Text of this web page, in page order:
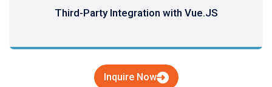
Third-Party Integration with Vue.JS
Inquire Now